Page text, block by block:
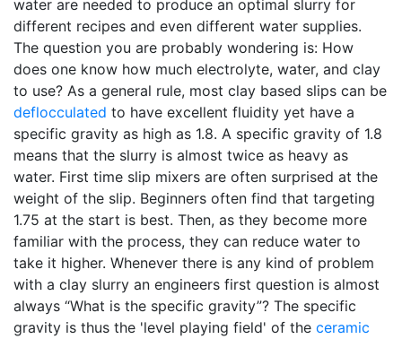
water are needed to produce an optimal slurry for
different recipes and even different water supplies.
The question you are probably wondering is: How
does one know how much electrolyte, water, and clay
to use? As a general rule, most clay based slips can be
deflocculated to have excellent fluidity yet have a
specific gravity as high as 1.8. A specific gravity of 1.8
means that the slurry is almost twice as heavy as
water. First time slip mixers are often surprised at the
weight of the slip. Beginners often find that targeting
1.75 at the start is best. Then, as they become more
familiar with the process, they can reduce water to
take it higher. Whenever there is any kind of problem
with a clay slurry an engineers first question is almost
always “What is the specific gravity”? The specific
gravity is thus the 'level playing field' of the ceramic